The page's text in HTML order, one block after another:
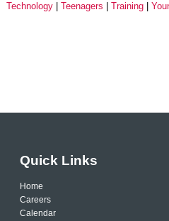
Technology
Teenagers Training
Quick Links
Home
Careers
Calendar